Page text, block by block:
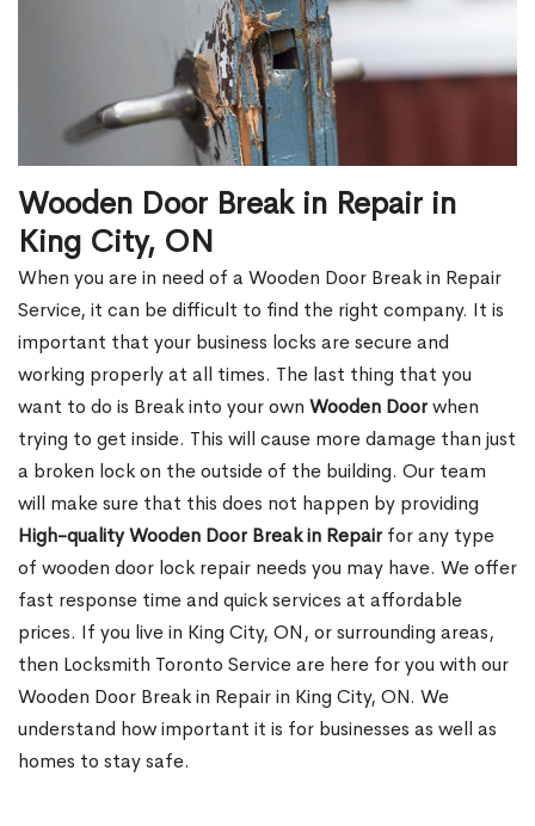
Wooden Door Break in Repair in
King City, ON
When you are in need of a Wooden Door Break in Repair
Service, it can be difficult to find the right company. It is
important that your business locks are secure and
working properly at all times. The last thing that you
want to do is Break into your own Wooden Doorwhen
trying to get inside. This will cause more damage than just
a broken lock on the outside of the building. Our team
will make sure that this does not happen by providing
High-quality Wooden Door Break in Repairfor any type
of wooden door lock repair needs you may have. We offer
fast response time and quick services at affordable
prices. If you live in King City, ON, or surrounding areas,
then Locksmith Toronto Service are here for you with our
Wooden Door Break in Repair in King City, ON. We
understand how important it is for businesses as well as
homes to stay safe.